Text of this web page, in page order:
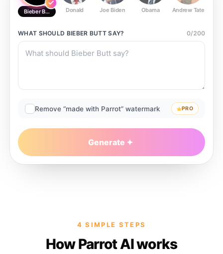
Bieber Butt Donald Joe Biden Obama Andrew Tate
WHAT SHOULD BIEBER BUTTSAY? 0/200
Remove “made with Parrot” watermark PRO
Generate
4 SIMPLE STEPS
How Parrot AI works